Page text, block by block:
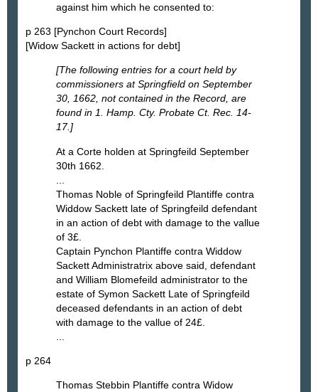
against him which he consented to:
p 263 [Pynchon Court Records]
[Widow Sackett in actions for debt]
[The following entries for a court held by
commissioners at Springfield on September
30, 1662, not contained in the Record, are
found in 1. Hamp. Cty. Probate Ct. Rec. 14-
17.]
At a Corte holden at Springfeild September
30th 1662.
Thomas Noble of Springfeild Plantiffe contra
Widdow Sackett late of Springfeild defendant
in an action of debt with damage to the vallue
of 3£.
Captain Pynchon Plantiffe contra Widdow
Sackett Administratrix above said, defendant
and William Blomefeild administrator to the
estate of Symon Sackett Late of Springfeild
deceased defendants in an action of debt
with damage to the vallue of 24£.
p 264
Thomas Stebbin Plantiffe contra Widow